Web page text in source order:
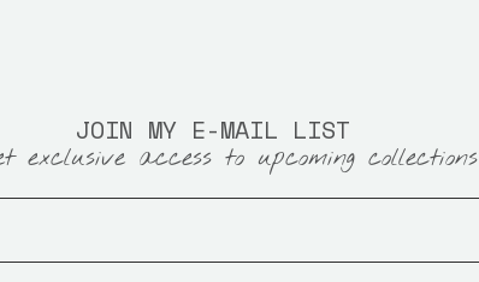
JOIN MY E-MAIL LIST
exclusive access to upcoming collections